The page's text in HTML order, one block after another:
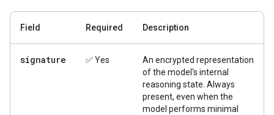
Field Required Description
signature ✅ Yes
An encrypted representation
of the model's internal
reasoning state. Always
present, even when the
model performs minimal